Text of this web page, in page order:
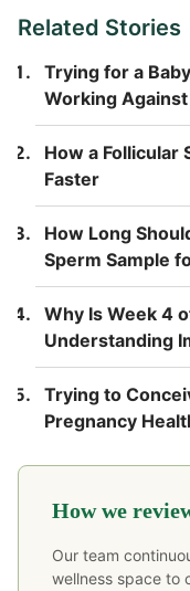
Related Stories
Trying for a
Working Against
How a Follicular
Faster
How Long
Sperm Sample
Why Is Week 4
Understanding
Trying to
Pregnancy
How we
Our team
wellness space to